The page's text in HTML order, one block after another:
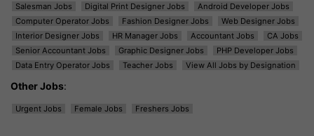
Salesman Jobs Digital Print Designer Jobs
Android Developer Jobs
Computer Operator Jobs
Fashion Designer Jobs
Web Designer Jobs
Interior Designer Jobs
HR Manager Jobs Accountant Jobs
CA Jobs
Senior Accountant Jobs
Graphic Designer Jobs
PHP Developer Jobs
Data Entry Operator Jobs
Teacher Jobs View All Jobs by Designation
Other Jobs:
Urgent Jobs Female Jobs Freshers Jobs